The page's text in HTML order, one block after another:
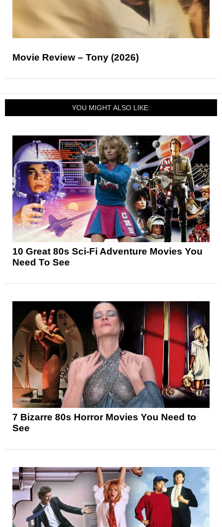
Movie Review – Tony (2026)
YOU MIGHT ALSO LIKE:
10 Great 80s Sci-Fi Adventure Movies You
Need To See
7 Bizarre 80s Horror Movies You Need to
See